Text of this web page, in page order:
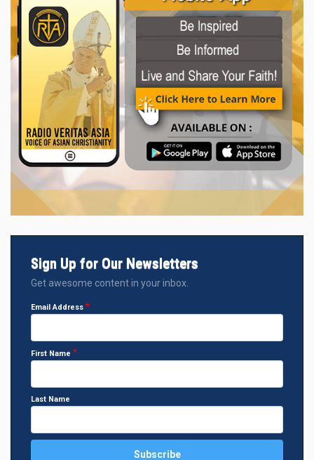
Sign Up for Our Newsletters
Get awesome content in your inbox.
Email Address
First Name
Last Name